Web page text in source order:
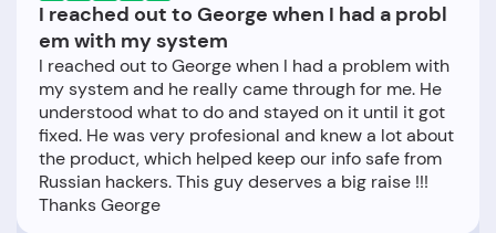
I reached out to George when I had a probl
em with my system
I reached out to George when I had a problem with
my system and he really came through for me. He
understood what to do and stayed on it until it got
fixed. He was very profesional and knew a lot about
the product, which helped keep our info safe from
Russian hackers. This guy deserves a big raise !!!